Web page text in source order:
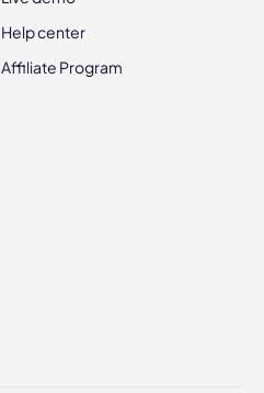
Help center
Affiliate Program